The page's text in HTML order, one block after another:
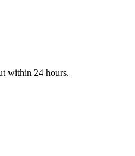
within 24 hours.